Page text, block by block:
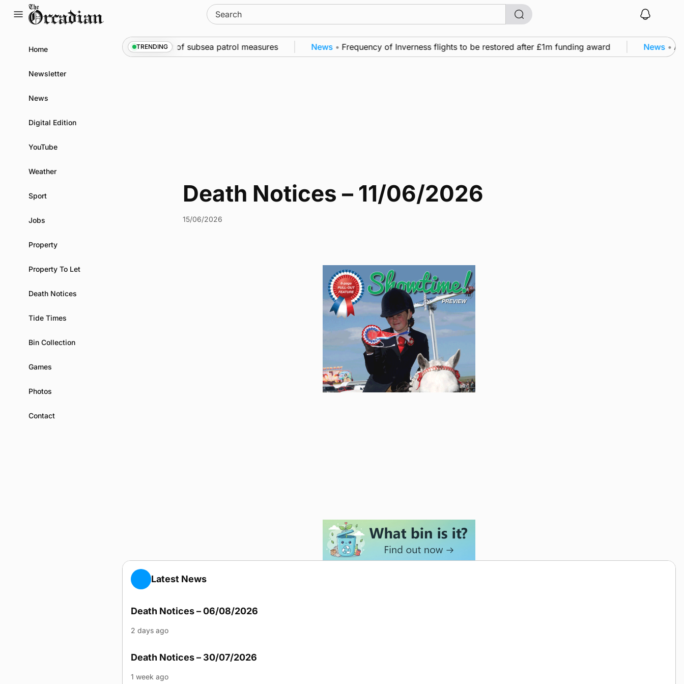
Search
for:
Home
Newsletter
News
Digital Edition
YouTube
Weather
Sport
Jobs
Property
Property To Let
Death Notices
Tide Times
Bin Collection
Games
Photos
Contact
TRENDING
Marine • Warships call into Kirkwall as part of subsea patrol measures News • Frequency of Inverness flights to be restored after £1m funding award News • A
Death Notices – 11/06/2026
15/06/2026
Latest News
Death Notices – 06/08/2026
2 days ago
Death Notices – 30/07/2026
1 week ago